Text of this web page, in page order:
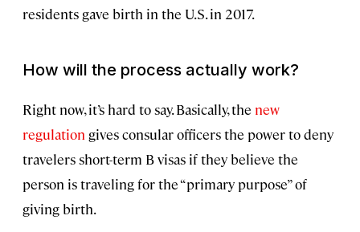
residents gave birth in the U.S. in 2017.
How will the process actually work?
Right now, it’s hard to say. Basically, the new
regulation gives consular officers the power to deny
travelers short-term B visas if they believe the
person is traveling for the “primary purpose” of
giving birth.